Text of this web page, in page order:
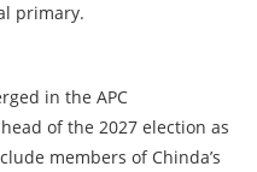
primary.
in the APC
of the 2027 election as
members of Chinda’s